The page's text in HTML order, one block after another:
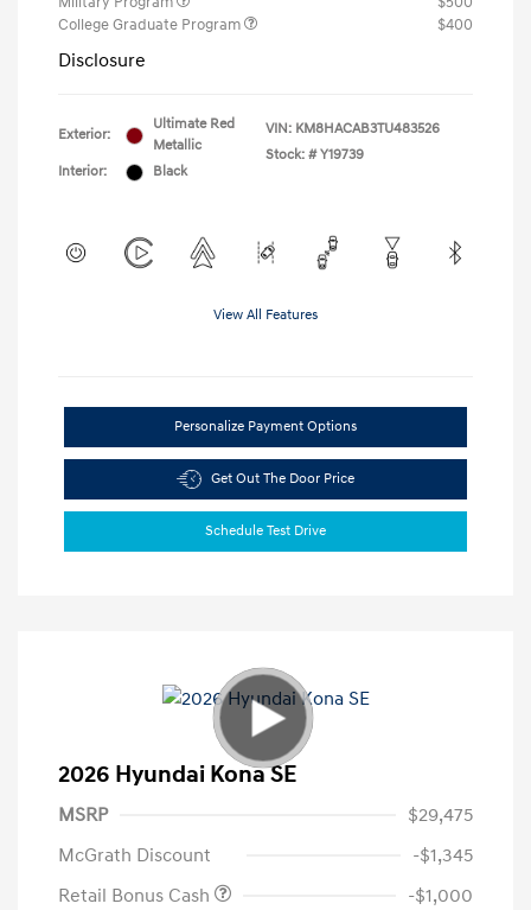
College Graduate Program
$400
Disclosure
Exterior:
Ultimate Red
Metallic
Interior:
Black
VIN: KM8HACAB3TU483526
Stock: # Y19739
View All Features
Personalize Payment Options
Get Out The Door Price
Schedule Test Drive
2026 Hyundai Kona SE
MSRP
$29,475
McGrath Discount
-$1,345
Retail Bonus Cash
-$1,000